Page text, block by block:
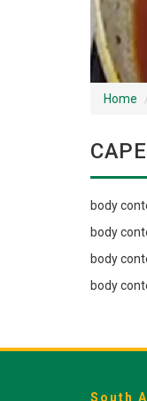
Home
body
body
body
body
South